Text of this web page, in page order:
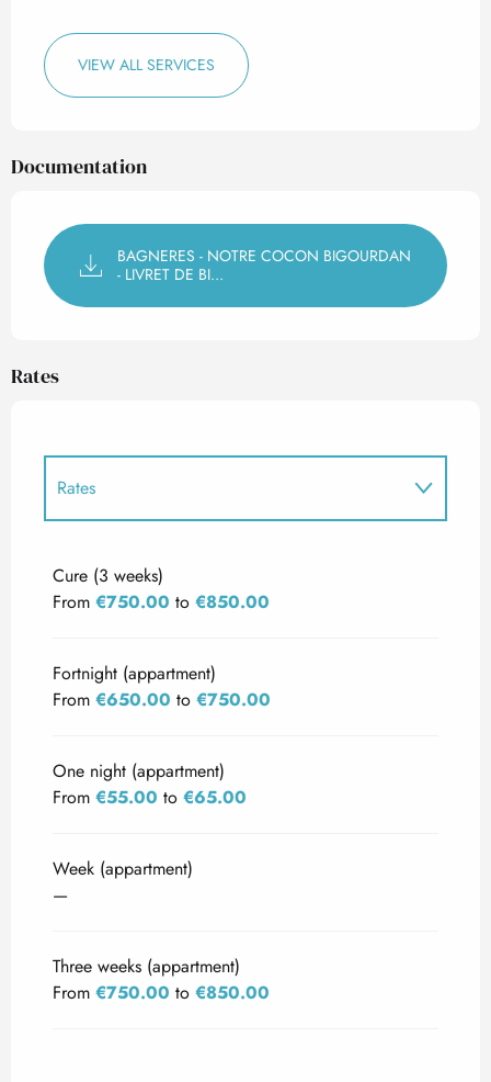
VIEW ALL SERVICES
Documentation
BAGNERES - NOTRE COCON BIGOURDAN
- LIVRET DE BI...
Rates
Rates
Cure (3 weeks)
From €750.00 to €850.00
Fortnight (appartment)
From €650.00 to €750.00
One night (appartment)
From €55.00 to €65.00
Week (appartment)
—
Three weeks (appartment)
From €750.00 to €850.00